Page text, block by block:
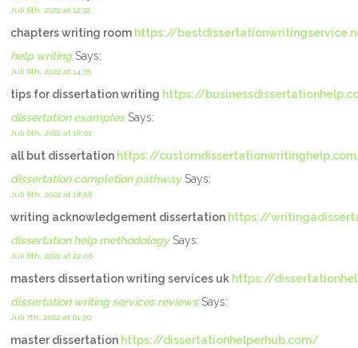
Juli 6th, 2022 at 12:32
chapters writing room https://
help writingSays:
Juli 6th, 2022 at 14:35
tips for dissertation writing https://
dissertation examplesSays:
Juli 6th, 2022 at 16:01
all but dissertation https://
dissertation completion pathwaySays:
Juli 6th, 2022 at 18:58
writing acknowledgement dissertation https://
dissertation help methodologySays:
Juli 6th, 2022 at 22:06
masters dissertation writing services uk https://
dissertation writing services reviewsSays:
Juli 7th, 2022 at 01:50
master dissertation https://dissertationhelperhub.com/